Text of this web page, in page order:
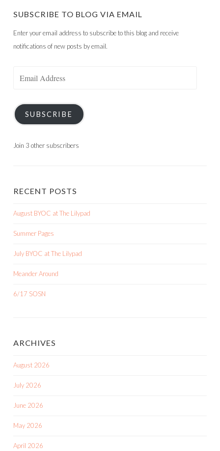
SUBSCRIBE TO BLOG VIA EMAIL
Enter your email address to subscribe to this blog and receive
notifications of new posts by email.
SUBSCRIBE
Join 3 other subscribers
RECENT POSTS
August BYOC at The Lilypad
Summer Pages
July BYOC at The Lilypad
Meander Around
6/17 SOSN
ARCHIVES
August 2026
July 2026
June 2026
May 2026
April 2026